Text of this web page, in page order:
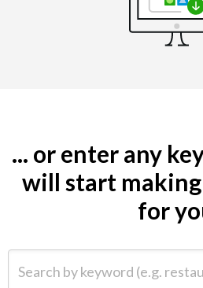
... or enter any
will start
for